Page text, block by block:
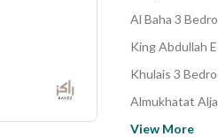
Al Baha 3
Khulais 3
Almukhatat
View More